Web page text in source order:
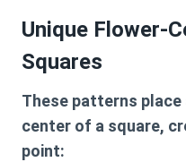
Unique Flower-
Squares
These patterns
center of a square,
point: